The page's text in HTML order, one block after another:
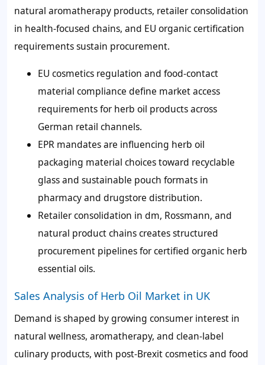
natural aromatherapy products, retailer consolidation
in health-focused chains, and EU organic certification
requirements sustain procurement.
EU cosmetics regulation and food-contact
material compliance define market access
requirements for herb oil products across
German retail channels.
EPR mandates are influencing herb oil
packaging material choices toward recyclable
glass and sustainable pouch formats in
pharmacy and drugstore distribution.
Retailer consolidation in dm, Rossmann, and
natural product chains creates structured
procurement pipelines for certified organic herb
essential oils.
Sales Analysis of Herb Oil Market in UK
Demand is shaped by growing consumer interest in
natural wellness, aromatherapy, and clean-label
culinary products, with post-Brexit cosmetics and food